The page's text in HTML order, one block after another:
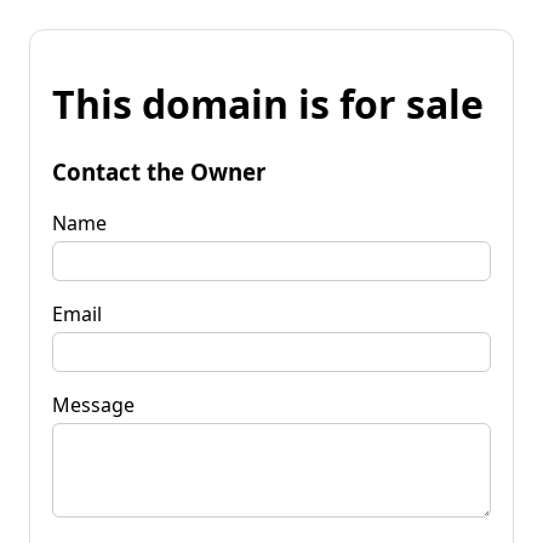
This domain is for sale
Contact the Owner
Name
Email
Message